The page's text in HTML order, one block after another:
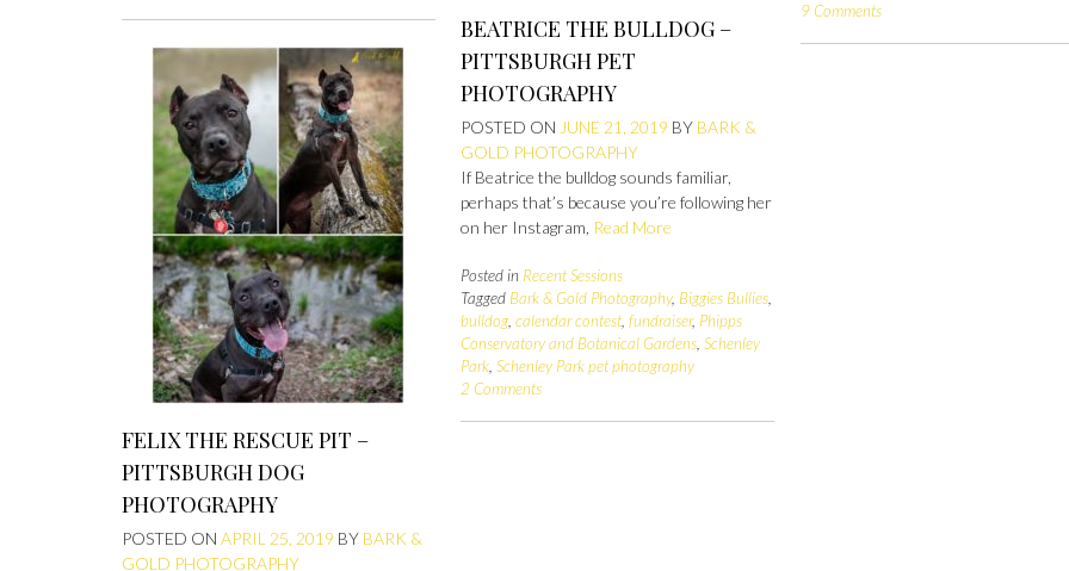
BEATRICE THE BULLDOG –
PITTSBURGH PET
PHOTOGRAPHY
POSTED ONJUNE 21, 2019 BY BARK &
GOLD PHOTOGRAPHY
If Beatrice the bulldog sounds familiar,
perhaps that’s because you’re following her
on her Instagram, Read More
Posted in Recent Sessions
Tagged Bark & Gold Photography, Biggies Bullies,
bulldog,calendar contest,fundraiser, Phipps
Conservatory and Botanical Gardens,Schenley
Park,Schenley Park pet photography
2 Comments
9 Comments
FELIX THE RESCUE PIT –
PITTSBURGH DOG
PHOTOGRAPHY
POSTED ONAPRIL 25, 2019 BY BARK &
GOLD PHOTOGRAPHY